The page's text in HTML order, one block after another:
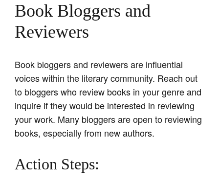
Book Bloggers and
Reviewers
Book bloggers and reviewers are influential
voices within the literary community. Reach out
to bloggers who review books in your genre and
inquire if they would be interested in reviewing
your work. Many bloggers are open to reviewing
books, especially from new authors.
Action Steps: